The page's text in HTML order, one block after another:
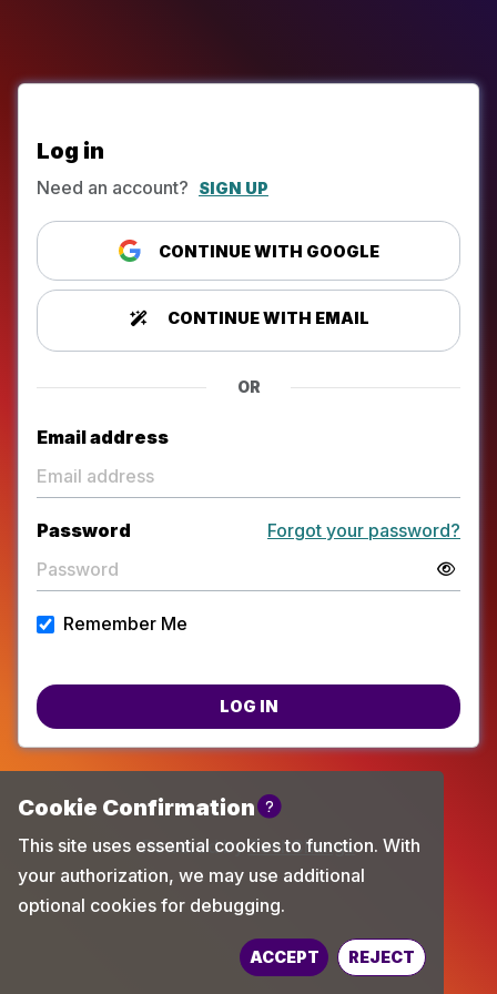
Log in
Need an account? SIGN UP
CONTINUE WITH GOOGLE
CONTINUE WITH EMAIL
OR
Email address
Password Forgot your password?
Remember Me
LOG IN
Powered by TechChange
ACCEPT REJECT